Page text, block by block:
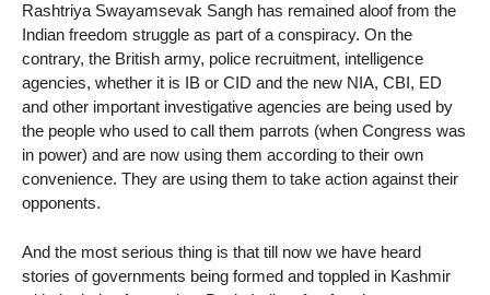
Rashtriya Swayamsevak Sangh has remained aloof from the
Indian freedom struggle as part of a conspiracy. On the
contrary, the British army, police recruitment, intelligence
agencies, whether it is IB or CID and the new NIA, CBI, ED
and other important investigative agencies are being used by
the people who used to call them parrots (when Congress was
in power) and are now using them according to their own
convenience. They are using them to take action against their
opponents.
And the most serious thing is that till now we have heard
stories of governments being formed and toppled in Kashmir